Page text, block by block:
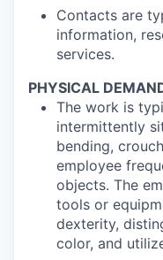
Contacts are
information,
services.
PHYSICAL
The work is
intermittently
bending,
employee
objects. The
tools or
dexterity,
color, and